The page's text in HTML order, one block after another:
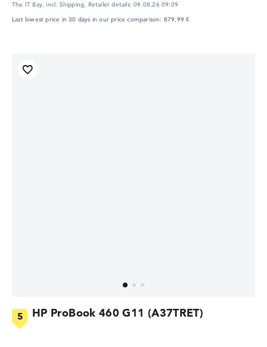
The IT Bay, incl. Shipping, Retailer details:09.08.26 09:09
Last lowest price in 30 days in our price comparison: 879,99 €
HP ProBook 460 G11 (A37TRET)